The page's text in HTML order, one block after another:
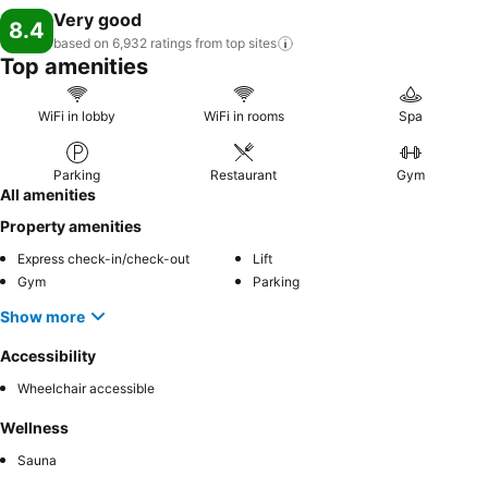
8.4 Very good
based on 6,932 ratings from top sites
Top amenities
WiFi in lobby WiFi in rooms Spa
Parking Restaurant Gym
All amenities
Property amenities
Express check-in/check-out
Lift
Gym
Parking
Show more
Accessibility
Wheelchair accessible
Wellness
Sauna